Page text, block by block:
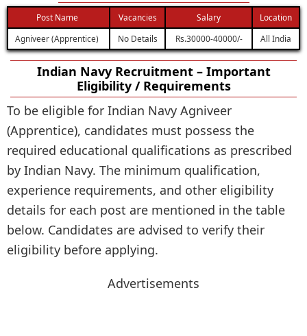
Post Name Vacancies Salary
Location
Agniveer (Apprentice)
No Details Rs.30000-40000/- All India
Indian Navy Recruitment – Important
Eligibility / Requirements
To be eligible for Indian Navy Agniveer
(Apprentice), candidates must possess the
required educational qualifications as prescribed
by Indian Navy. The minimum qualification,
experience requirements, and other eligibility
details for each post are mentioned in the table
below. Candidates are advised to verify their
eligibility before applying.
Advertisements